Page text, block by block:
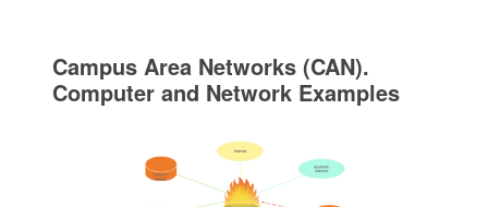
Campus Area Networks (CAN).
Computer and Network Examples